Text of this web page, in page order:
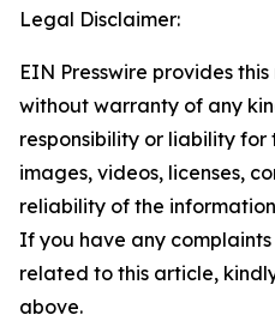
Legal Disclaimer:
EIN Presswire provides
without warranty of any
responsibility or liability
images, videos, licenses,
reliability of the
If you have any
related to this article,
above.